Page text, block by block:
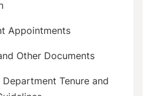
Appointments
Other Documents
Tenure and